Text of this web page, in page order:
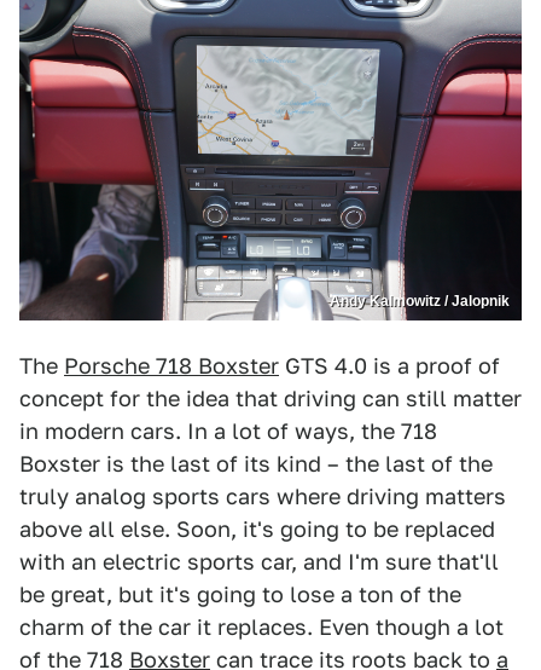
Andy Kalmowitz / Jalopnik
The Porsche 718 Boxster GTS 4.0 is a proof of
concept for the idea that driving can still matter
in modern cars. In a lot of ways, the 718
Boxster is the last of its kind – the last of the
truly analog sports cars where driving matters
above all else. Soon, it's going to be replaced
with an electric sports car, and I'm sure that'll
be great, but it's going to lose a ton of the
charm of the car it replaces. Even though a lot
of the 718 Boxster can trace its roots back to a